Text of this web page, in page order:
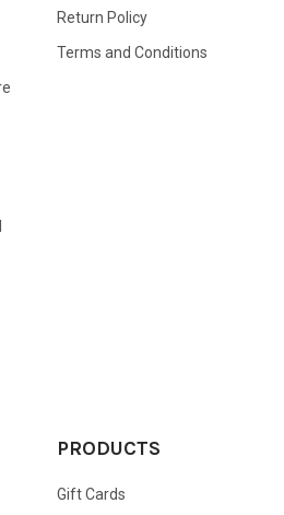
Return Policy
Terms and Conditions
PRODUCTS
Gift Cards